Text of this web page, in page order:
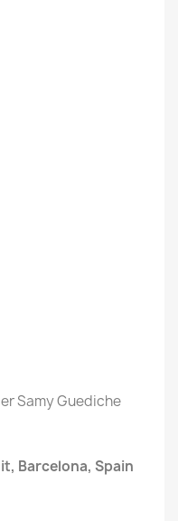
Samy Guediche
Barcelona, Spain